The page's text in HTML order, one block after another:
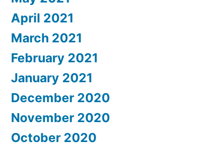
April 2021
March 2021
February 2021
January 2021
December 2020
November 2020
October 2020